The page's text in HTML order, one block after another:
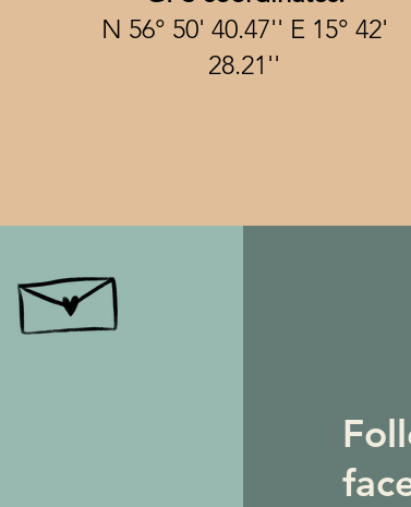
N 56° 50' 40.47'' E 15° 42'
28.21''